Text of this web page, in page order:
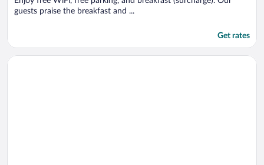
guests praise the breakfast and ...
Get rates
Opens in a new window
The Westin Fort Lauderdale